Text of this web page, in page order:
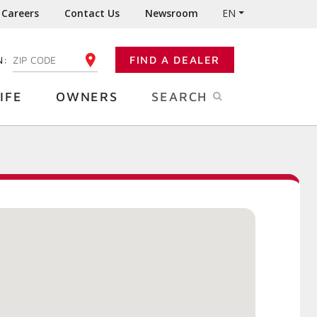
Careers Contact Us Newsroom EN
ENTER YOUR ZIP CODE FIND A DEALER
OWNERS SEARCH